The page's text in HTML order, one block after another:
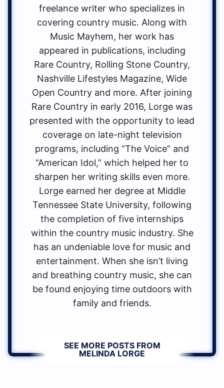
freelance writer who specializes in
covering country music. Along with
Music Mayhem, her work has
appeared in publications, including
Rare Country, Rolling Stone Country,
Nashville Lifestyles Magazine, Wide
Open Country and more. After joining
Rare Country in early 2016, Lorge was
presented with the opportunity to lead
coverage on late-night television
programs, including “The Voice” and
“American Idol,” which helped her to
sharpen her writing skills even more.
Lorge earned her degree at Middle
Tennessee State University, following
the completion of five internships
within the country music industry. She
has an undeniable love for music and
entertainment. When she isn’t living
and breathing country music, she can
be found enjoying time outdoors with
family and friends.
SEE MORE POSTS FROM
MELINDA LORGE